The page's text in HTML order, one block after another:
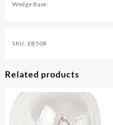
Wedge Base.
SKU: EB508
Related products